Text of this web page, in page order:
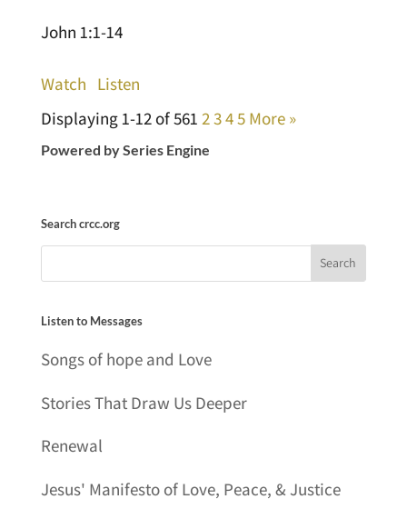
John 1:1-14
Watch Listen
Displaying 1-12 of 561 2345 More »
Powered by Series Engine
Search crcc.org
Listen to Messages
Songs of hope and Love
Stories That Draw Us Deeper
Renewal
Jesus' Manifesto of Love, Peace, & Justice